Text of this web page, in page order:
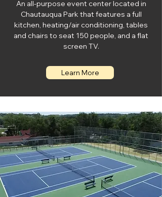
An all-purpose event center located in
Chautauqua Park that features a full
kitchen, heating/air conditioning, tables
and chairs to seat 150 people, and a flat
screen TV.
Learn More